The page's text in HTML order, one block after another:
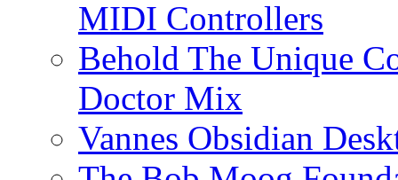
MIDI Controllers
Behold The Unique
Doctor Mix
Vannes Obsidian